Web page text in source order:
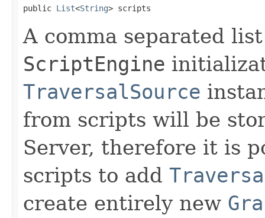
public List<String> scripts
A comma separated
ScriptEngine
TraversalSource
from scripts will be
Server, therefore it is
scripts to add
create entirely new